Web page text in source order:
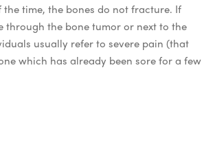
the time, the bones do not fracture. If
through the bone tumor or next to the
usually refer to severe pain (that
which has already been sore for a few